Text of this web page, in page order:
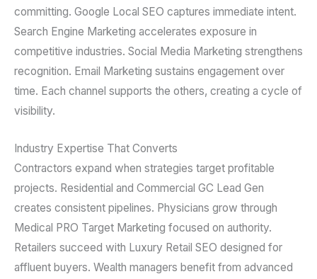
committing. Google Local SEO captures immediate intent.
Search Engine Marketing accelerates exposure in
competitive industries. Social Media Marketing strengthens
recognition. Email Marketing sustains engagement over
time. Each channel supports the others, creating a cycle of
visibility.
Industry Expertise That Converts
Contractors expand when strategies target profitable
projects. Residential and Commercial GC Lead Gen
creates consistent pipelines. Physicians grow through
Medical PRO Target Marketing focused on authority.
Retailers succeed with Luxury Retail SEO designed for
affluent buyers. Wealth managers benefit from advanced